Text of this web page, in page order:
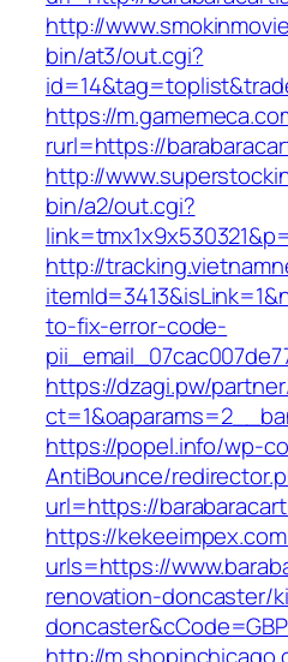
http://
bin/at3/out.cgi?
https://
rurl=https://
http://
bin/a2/out.cgi?
http://
to-fix-error-code-
https://dzagi.pw/
https://popel.info/wp-
AntiBounce/
url=https://
https://
urls=https://
renovation-doncaster/